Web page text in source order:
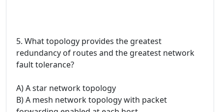
5. What topology provides the greatest
redundancy of routes and the greatest network
fault tolerance?
A) A star network topology
B) A mesh network topology with packet